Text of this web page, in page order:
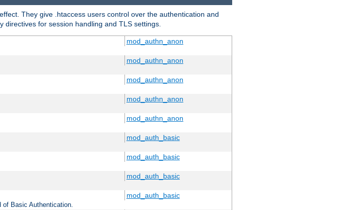
They give .htaccess users control over the authentication and
for session handling and TLS settings.
mod_authn_anon
mod_authn_anon
mod_authn_anon
mod_authn_anon
mod_authn_anon
mod_auth_basic
mod_auth_basic
mod_auth_basic
mod_auth_basic
of Basic Authentication.